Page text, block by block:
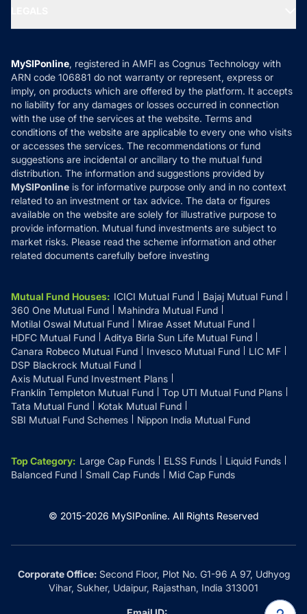
MF News
How it Works
Reviews
Privacy Policy
Refund & Cancellation
Disclaimer
Disclosures
MySIPonline, registered in AMFI as Cognus Technology with
ARN code 106881 do not warranty or represent, express or
imply, on products which are offered by the platform. It accepts
no liability for any damages or losses occurred in connection
with the use of the services at the website. Terms and
conditions of the website are applicable to every one who visits
or accesses the services. The recommendations or fund
suggestions are incidental or ancillary to the mutual fund
distribution. The information and suggestions provided by
MySIPonline is for informative purpose only and in no context
related to an investment or tax advice. The data or figures
available on the website are solely for illustrative purpose to
provide information. Mutual fund investments are subject to
market risks. Please read the scheme information and other
related documents carefully before investing
Mutual Fund Houses: ICICI Mutual Fund
Bajaj Mutual Fund
360 One Mutual Fund
Mahindra Mutual Fund
Motilal Oswal Mutual Fund
Mirae Asset Mutual Fund
HDFC Mutual Fund
Aditya Birla Sun Life Mutual Fund
Canara Robeco Mutual Fund
Invesco Mutual Fund
LIC MF
DSP Blackrock Mutual Fund
Axis Mutual Fund Investment Plans
Franklin Templeton Mutual Fund
Top UTI Mutual Fund Plans
Tata Mutual Fund
Kotak Mutual Fund
SBI Mutual Fund Schemes
Nippon India Mutual Fund
Top Category: Large Cap Funds ELSS Funds
Liquid Funds
Balanced Fund
Small Cap Funds Mid Cap Funds
© 2015-2026 MySIPonline. All Rights Reserved
Corporate Office:Second Floor, Plot No. G1-96 A 97, Udhyog
Vihar, Sukher, Udaipur, Rajasthan, India 313001